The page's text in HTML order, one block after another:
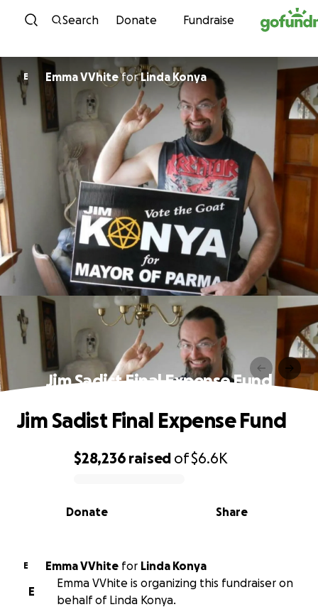
Skip to content
Search Donate Fundraise
E Emma VVhiteforLinda Konya
Jim Sadist Final Expense Fund
0% complete
$28,236 raised of$6.6K
Share
Donate
Jim Sadist Final Expense Fund
E Emma VVhite for Linda Konya
E
Emma VVhite is organizing this fundraiser on
behalf of Linda Konya.